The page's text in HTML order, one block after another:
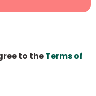
to theTerms of